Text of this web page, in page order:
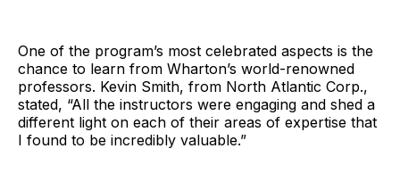
One of the program’s most celebrated aspects is the
chance to learn from Wharton’s world-renowned
professors. Kevin Smith, from North Atlantic Corp.,
stated, “All the instructors were engaging and shed a
different light on each of their areas of expertise that
I found to be incredibly valuable.”